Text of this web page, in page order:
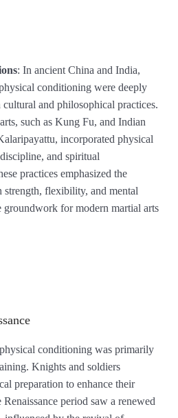
: In ancient China and India,
conditioning were deeply
and philosophical practices.
such as Kung Fu, and Indian
incorporated physical
and spiritual
practices emphasized the
strength, flexibility, and mental
groundwork for modern martial arts
conditioning was primarily
Knights and soldiers
preparation to enhance their
period saw a renewed